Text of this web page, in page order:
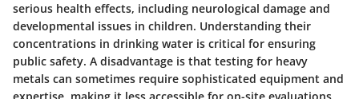
serious health effects, including neurological damage and
developmental issues in children. Understanding their
concentrations in drinking water is critical for ensuring
public safety. A disadvantage is that testing for heavy
metals can sometimes require sophisticated equipment and